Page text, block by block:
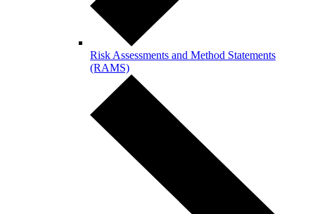
Risk Assessments and Method Statements
(RAMS)